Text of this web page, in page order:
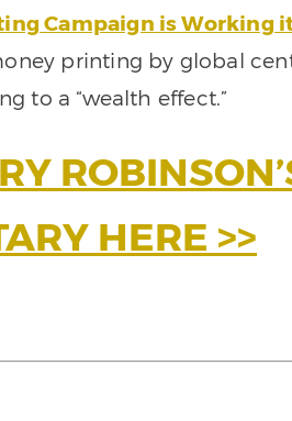
Campaign is Working
printing by global
to a “wealth effect.”
HERE >>